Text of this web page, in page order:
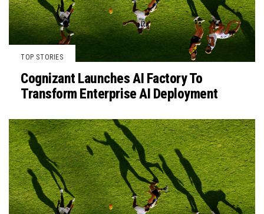
TOP STORIES
Cognizant Launches AI Factory To
Transform Enterprise AI Deployment